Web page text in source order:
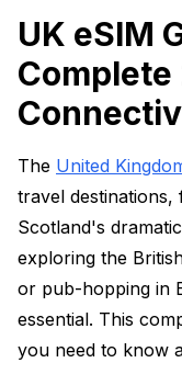
UK eSIM
Complete
The United
travel
Scotland's
exploring the
or pub-hopping in
essential. This
you need to know